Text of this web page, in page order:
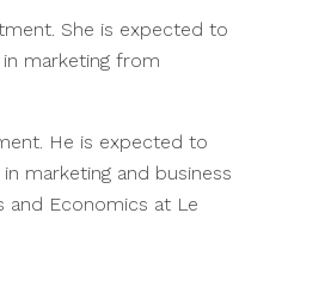
She is expected to
in marketing from
He is expected to
marketing and business
and Economics at Le